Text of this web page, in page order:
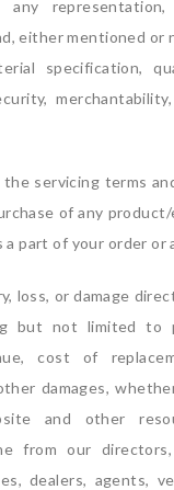
any
either mentioned or
specification,
the servicing terms
of any product/
a part of your order or
loss, or damage
but not limited to
cost of
damages,
and other
from our directors,
dealers, agents,